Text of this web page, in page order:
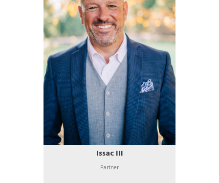
Issac III
Partner